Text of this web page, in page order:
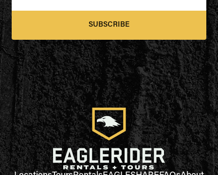
SUBSCRIBE